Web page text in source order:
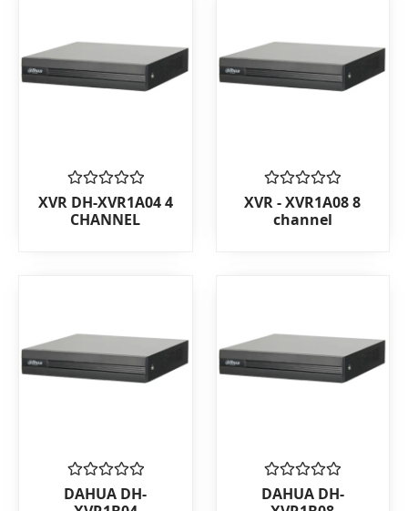
Rated
0
out
XVR DH-XVR1A04 4
CHANNEL
Rated
0
out
XVR - XVR1A08 8
channel
Rated
0
DAHUA DH-
Rated
0
DAHUA DH-